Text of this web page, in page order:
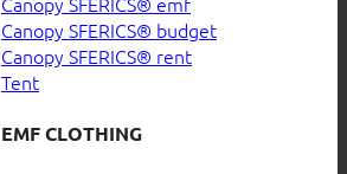
Canopy SFERICS® budget
Canopy SFERICS® rent
Tent
EMF CLOTHING